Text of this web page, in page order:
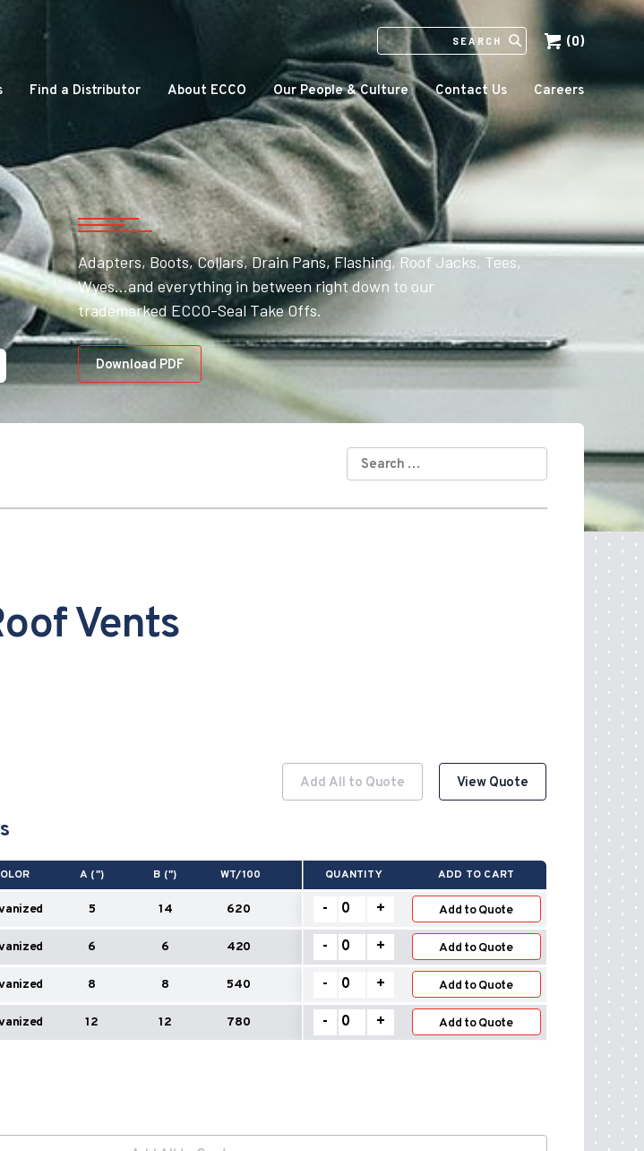
(0)
SEARCH
IN
Find a Distributor About ECCO Our People & Culture Contact Us Careers
Adapters, Boots, Collars, Drain Pans, Flashing, Roof Jacks, Tees,
Wyes…and everything in between right down to our
trademarked ECCO-Seal Take Offs.
Download PDF
SEARCH
FOR:
Vents
Add All to Quote View Quote
A (") B (") WT/100 QUANTITY ADD TO CART
5 14 620
Built
Roof
Vents
quantity
+
- Add to Quote
6 6 420
Built
Vents
+
- Add to Quote
8 8 540
Built
Roof
Vents
quantity
+
- Add to Quote
12 12 780
Built+
- Add to Quote